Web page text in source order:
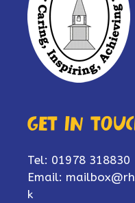
Get in
Tel: 01978 318830
Email:
k